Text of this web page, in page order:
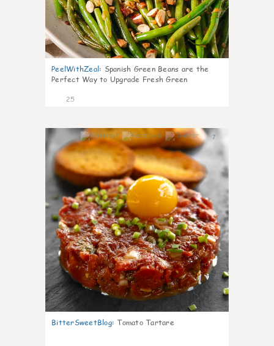
PeelWithZeal: Spanish Green Beans are the
Perfect Way to Upgrade Fresh Green
25
7
BitterSweetBlog: Tomato Tartare